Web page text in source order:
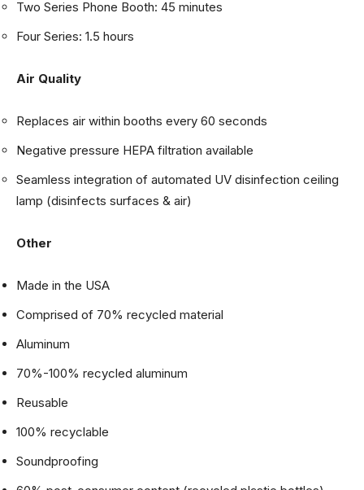
Two Series Phone Booth: 45 minutes
Four Series: 1.5 hours
Air Quality
Replaces air within booths every 60 seconds
Negative pressure HEPA filtration available
Seamless integration of automated UV disinfection ceiling
lamp (disinfects surfaces & air)
Other
Made in the USA
Comprised of 70% recycled material
Aluminum
70%-100% recycled aluminum
Reusable
100% recyclable
Soundproofing